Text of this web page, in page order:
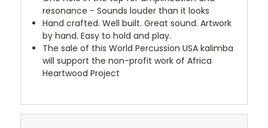
resonance - Sounds louder than it looks
Hand crafted. Well built. Great sound. Artwork
by hand. Easy to hold and play.
The sale of this World Percussion USA kalimba
will support the non-profit work of Africa
Heartwood Project